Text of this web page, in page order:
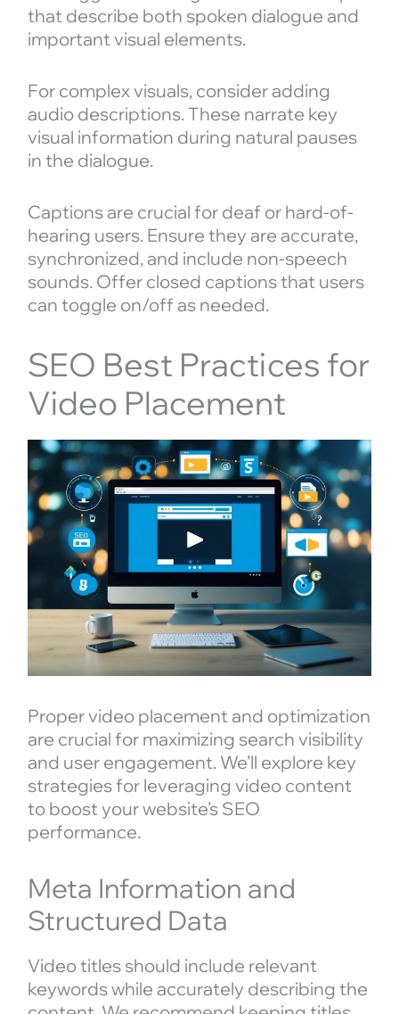
that describe both spoken dialogue and
important visual elements.
For complex visuals, consider adding
audio descriptions. These narrate key
visual information during natural pauses
in the dialogue.
Captions are crucial for deaf or hard-of-
hearing users. Ensure they are accurate,
synchronized, and include non-speech
sounds. Offer closed captions that users
can toggle on/off as needed.
SEO Best Practices for
Video Placement
Proper video placement and optimization
are crucial for maximizing search visibility
and user engagement. We’ll explore key
strategies for leveraging video content
to boost your website’s SEO
performance.
Meta Information and
Structured Data
Video titles should include relevant
keywords while accurately describing the